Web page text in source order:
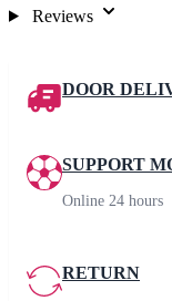
Reviews
DOOR
SUPPORT
Online 24 hours
RETURN